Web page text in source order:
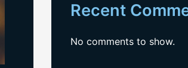
Recent
No comments to show.